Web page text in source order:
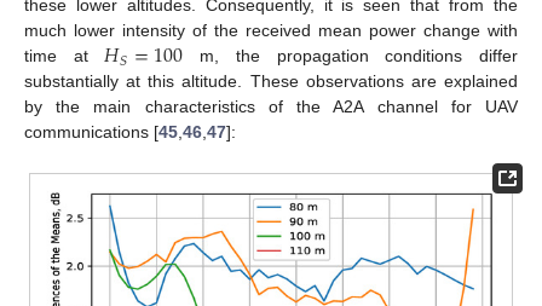
these lower altitudes. Consequently, it is seen that from the
much lower intensity of the received mean power change with
time at𝐻𝑆=100 m, the propagation conditions differ
substantially at this altitude. These observations are explained
by the main characteristics of the A2A channel for UAV
communications [45,46,47]: